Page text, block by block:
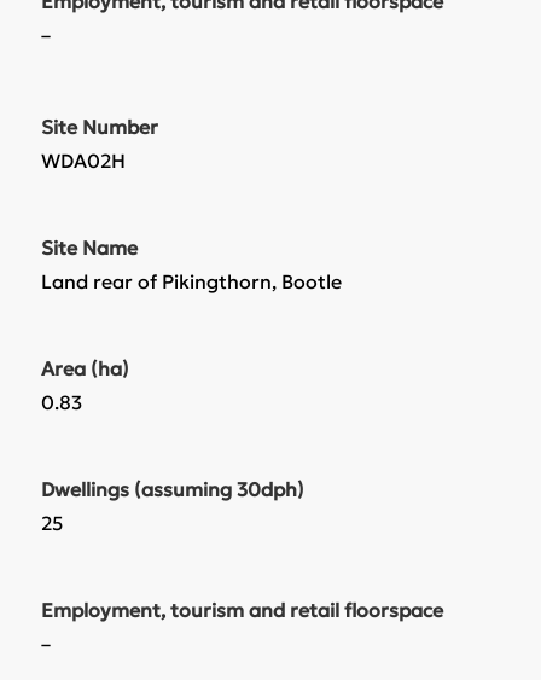
–
Site Number
WDA02H
Site Name
Land rear of Pikingthorn, Bootle
Area (ha)
0.83
Dwellings (assuming 30dph)
25
Employment, tourism and retail floorspace
–